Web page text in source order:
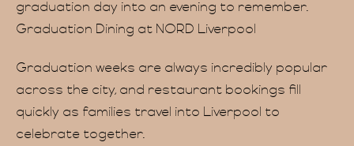
graduation day into an evening to remember.
Graduation Dining at NORD Liverpool
Graduation weeks are always incredibly popular
across the city, and restaurant bookings fill
quickly as families travel into Liverpool to
celebrate together.